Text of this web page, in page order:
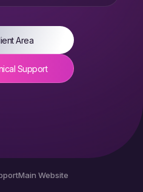
Area
Support
Main Website